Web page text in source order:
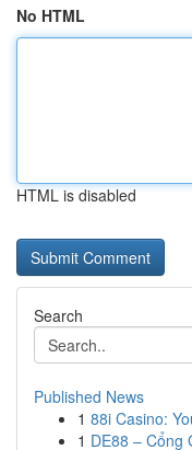
No HTML
HTML is disabled
Search
Published News
1 88i Casino:
1 DE88 – Cổng